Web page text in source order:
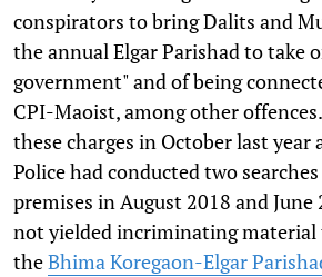
conspirators to bring Dalits and
the annual Elgar Parishad to take
government" and of being
CPI-Maoist, among other
these charges in October last
Police had conducted two
premises in August 2018 and
not yielded incriminating
theBhima Koregaon-Elgar